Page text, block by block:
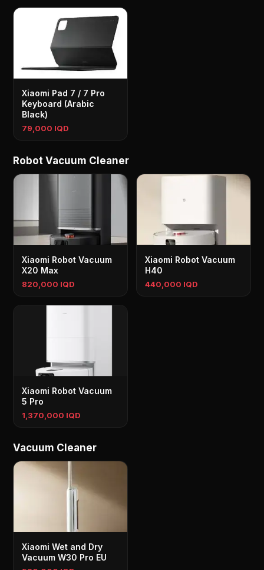
Xiaomi Pad 7 / 7 Pro
Keyboard (Arabic
Black)
79,000 IQD
Robot Vacuum Cleaner
Xiaomi Robot Vacuum
X20 Max
820,000 IQD
Xiaomi Robot Vacuum
H40
440,000 IQD
Xiaomi Robot Vacuum
5 Pro
1,370,000 IQD
Vacuum Cleaner
Xiaomi Wet and Dry
Vacuum W30 Pro EU